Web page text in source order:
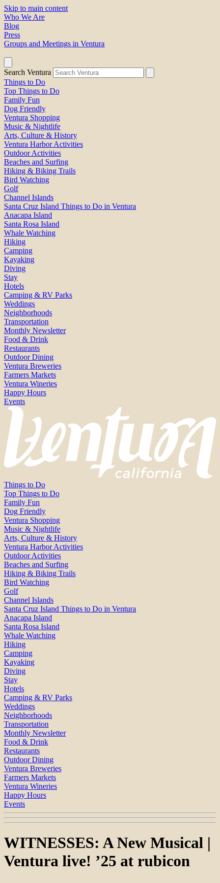
Skip to main content
Who We Are
Blog
Press
Groups and Meetings in Ventura
Search Ventura
Things to Do
Top Things to Do
Family Fun
Dog Friendly
Ventura Shopping
Music & Nightlife
Arts, Culture & History
Ventura Harbor Activities
Outdoor Activities
Beaches and Surfing
Hiking & Biking Trails
Bird Watching
Golf
Channel Islands
Santa Cruz Island Things to Do in Ventura
Anacapa Island
Santa Rosa Island
Whale Watching
Hiking
Camping
Kayaking
Diving
Stay
Hotels
Camping & RV Parks
Weddings
Neighborhoods
Transportation
Monthly Newsletter
Food & Drink
Restaurants
Outdoor Dining
Ventura Breweries
Farmers Markets
Ventura Wineries
Happy Hours
Events
Things to Do
Top Things to Do
Family Fun
Dog Friendly
Ventura Shopping
Music & Nightlife
Arts, Culture & History
Ventura Harbor Activities
Outdoor Activities
Beaches and Surfing
Hiking & Biking Trails
Bird Watching
Golf
Channel Islands
Santa Cruz Island Things to Do in Ventura
Anacapa Island
Santa Rosa Island
Whale Watching
Hiking
Camping
Kayaking
Diving
Stay
Hotels
Camping & RV Parks
Weddings
Neighborhoods
Transportation
Monthly Newsletter
Food & Drink
Restaurants
Outdoor Dining
Ventura Breweries
Farmers Markets
Ventura Wineries
Happy Hours
Events
WITNESSES: A New Musical |
Ventura live! ’25 at rubicon